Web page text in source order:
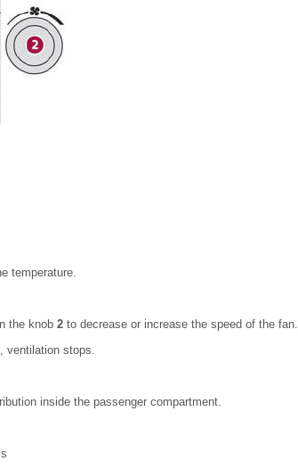
temperature.
the knob 2to decrease or increase the speed of the fan.
ventilation stops.
inside the passenger compartment.